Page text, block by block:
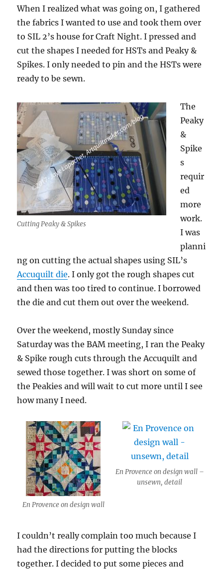
When I realized what was going on, I gathered
the fabrics I wanted to use and took them over
to SIL 2’s house for Craft Night. I pressed and
cut the shapes I needed for HSTs and Peaky &
Spikes. I only needed to pin and the HSTs were
ready to be sewn.
Cutting Peaky & Spikes
The
Peaky
&
Spike
s
requir
ed
more
work.
I was
planni
ng on cutting the actual shapes using SIL’s
Accuquilt die. I only got the rough shapes cut
and then was too tired to continue. I borrowed
the die and cut them out over the weekend.
Over the weekend, mostly Sunday since
Saturday was the BAM meeting, I ran the Peaky
& Spike rough cuts through the Accuquilt and
sewed those together. I was short on some of
the Peakies and will wait to cut more until I see
how many I need.
En Provence on design wall
En Provence on design wall –
unsewn, detail
I couldn’t really complain too much because I
had the directions for putting the blocks
together. I decided to put some pieces and